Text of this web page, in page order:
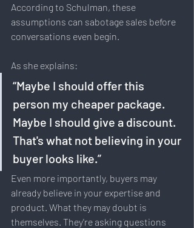
According to Schulman, these
assumptions can sabotage sales before
conversations even begin.
As she explains:
“Maybe I should offer this
person my cheaper package.
Maybe I should give a discount.
That's what not believing in your
buyer looks like.”
Even more importantly, buyers may
already believe in your expertise and
product. What they may doubt is
themselves. They're asking questions